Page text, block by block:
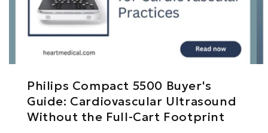
Philips Compact 5500 Buyer's
Guide: Cardiovascular Ultrasound
Without the Full-Cart Footprint